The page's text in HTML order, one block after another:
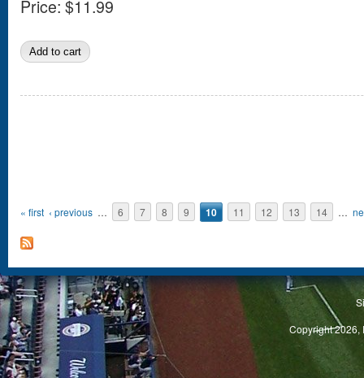
Price: $11.99
« first ‹ previous … 6 7 8 9 10 11 12 13 14 …
Copyright 2026,